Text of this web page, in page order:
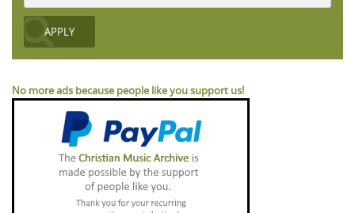
No more ads because people like you support us!